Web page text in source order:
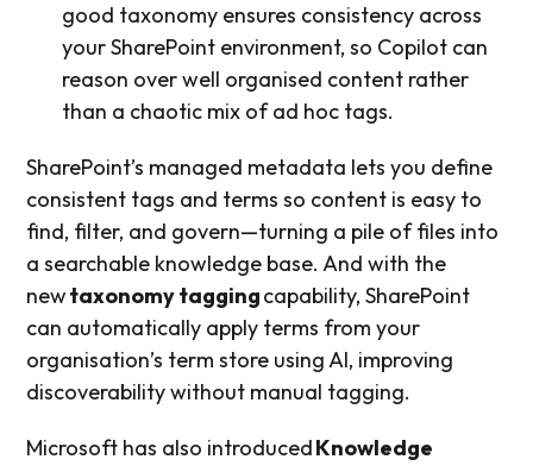
good taxonomy ensures consistency across
your SharePoint environment, so Copilot can
reason over well organised content rather
than a chaotic mix of ad hoc tags.
SharePoint’s managed metadata lets you define
consistent tags and terms so content is easy to
find, filter, and govern—turning a pile of files into
a searchable knowledge base. And with the
newtaxonomy taggingcapability, SharePoint
can automatically apply terms from your
organisation’s term store using AI, improving
discoverability without manual tagging.
Microsoft has also introducedKnowledge